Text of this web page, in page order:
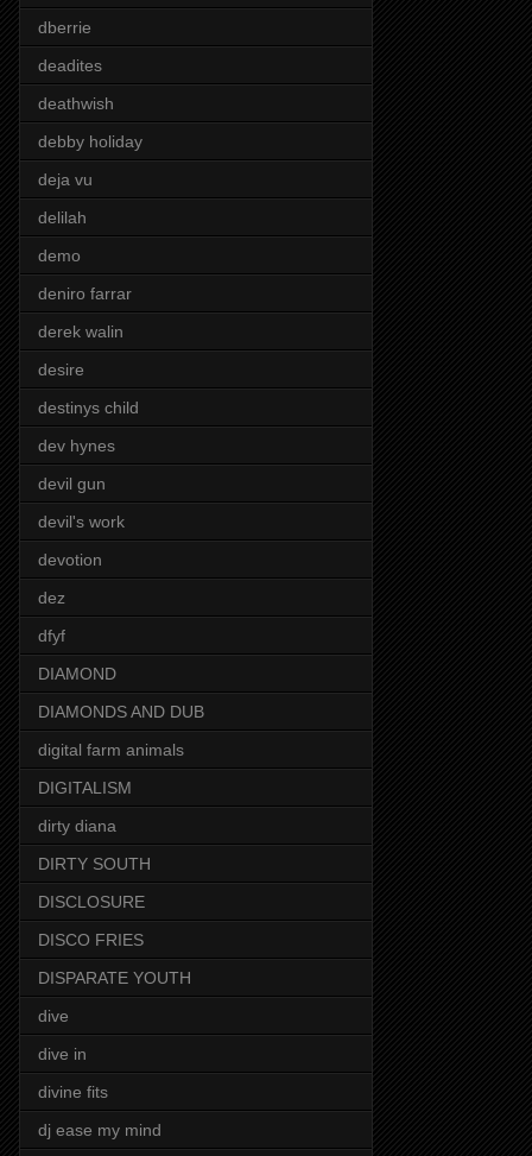
dberrie
deadites
deathwish
debby holiday
deja vu
delilah
demo
deniro farrar
derek walin
desire
destinys child
dev hynes
devil gun
devil's work
devotion
dez
dfyf
DIAMOND
DIAMONDS AND DUB
digital farm animals
DIGITALISM
dirty diana
DIRTY SOUTH
DISCLOSURE
DISCO FRIES
DISPARATE YOUTH
dive
dive in
divine fits
dj ease my mind